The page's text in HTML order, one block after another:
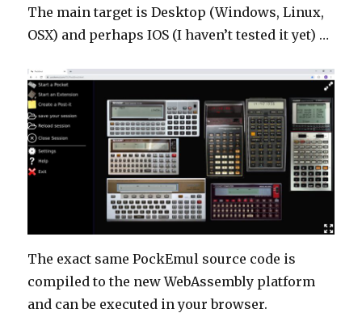
The main target is Desktop (Windows, Linux,
OSX) and perhaps IOS (I haven’t tested it yet) …
The exact same PockEmul source code is
compiled to the new WebAssembly platform
and can be executed in your browser.